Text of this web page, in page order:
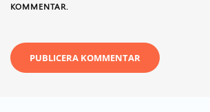
KOMMENTAR.